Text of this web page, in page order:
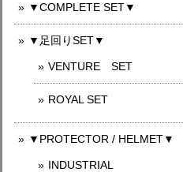
▼COMPLETE SET▼
▼足回りSET▼
VENTURE SET
ROYAL SET
▼PROTECTOR / HELMET▼
INDUSTRIAL